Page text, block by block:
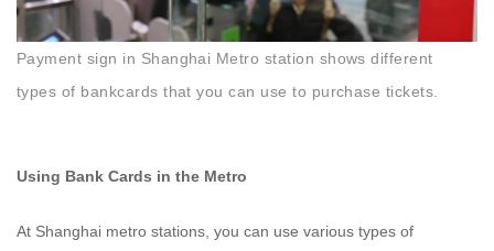
Payment sign in Shanghai Metro station shows different
types of bankcards that you can use to purchase tickets.
Using Bank Cards in the Metro
At Shanghai metro stations, you can use various types of